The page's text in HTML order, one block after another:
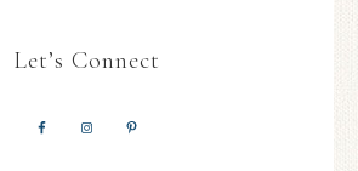
Let’s Connect